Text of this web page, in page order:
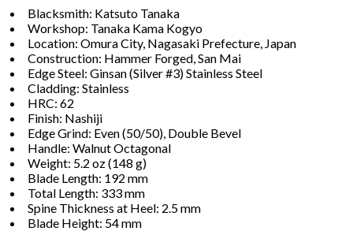
Blacksmith: Katsuto Tanaka
Workshop: Tanaka Kama Kogyo
Location: Omura City, Nagasaki Prefecture, Japan
Construction: Hammer Forged, San Mai
Edge Steel: Ginsan (Silver #3) Stainless Steel
Cladding: Stainless
HRC: 62
Finish: Nashiji
Edge Grind: Even (50/50), Double Bevel
Handle: Walnut Octagonal
Weight: 5.2 oz (148 g)
Blade Length: 192 mm
Total Length: 333 mm
Spine Thickness at Heel: 2.5 mm
Blade Height: 54 mm